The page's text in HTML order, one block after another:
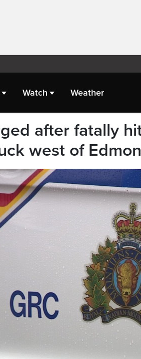
Watch Weather
after fatally
west of